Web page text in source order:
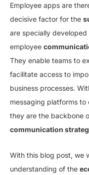
Employee apps are
decisive factor for the
are specially
employee
They enable teams to
facilitate access to
business processes.
messaging platforms
they are the backbone
communication
With this blog post, we
understanding of the